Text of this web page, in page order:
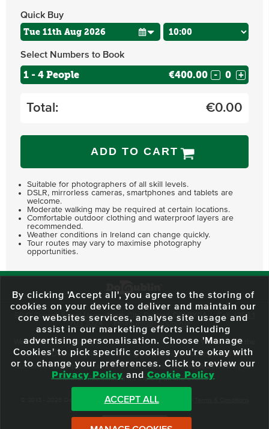
Quick Buy
Select Numbers to Book
1 - 4 People €400.00 - +
Total: €0.00
ADD TO CART
Suitable for photographers of all skill levels.
DSLR, mirrorless cameras, smartphones and tablets are
welcome.
Moderate walking may be required at certain locations.
Comfortable outdoor clothing and waterproof layers are
recommended.
Weather conditions in Ireland can change quickly.
Tour routes may vary to maximise photography
opportunities.
59 O'Connell Street Upper, North City, Dublin 1, D01 RX04 Call:+353 1
703 3024
Email: info@dodublin.ie
We've been entertaining visitors to our town since 1988. We're part of the
fabric of Dublin City and we take great pride in delivering a real and
authentic tour experience to all of our visitors, one steeped in history but
one that also celebrates the city as she evolves.
© 2013 - 2026 DoDublin. All Rights Reserved.
By clicking 'Accept all', you agree to the storing of
cookies on your device to deliver and maintain our
core websites services, analyse site usage and
assist in our marketing efforts including
advertising personalisation. Choose 'Manage
Cookies' to pick specific cookies you're okay with
or to change your preferences. Click to review our
Privacy Policy and Cookie Policy
ACCEPT ALL